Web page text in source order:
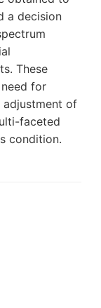
a decision
These
for
adjustment of
faceted
condition.